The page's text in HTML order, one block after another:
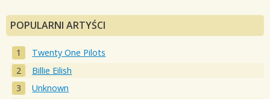
POPULARNI ARTYŚCI
Twenty One Pilots
Billie Eilish
Unknown